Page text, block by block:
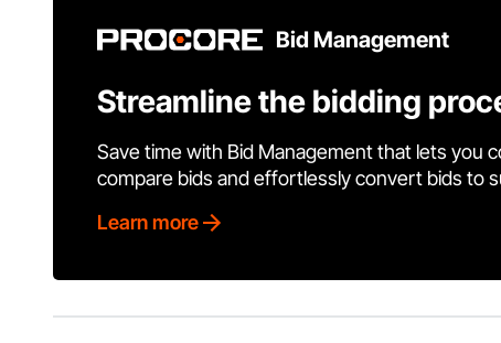
Bid Management
Streamline the bidding
Save time with Bid Management that lets you
compare bids and effortlessly convert bids to
Learn more